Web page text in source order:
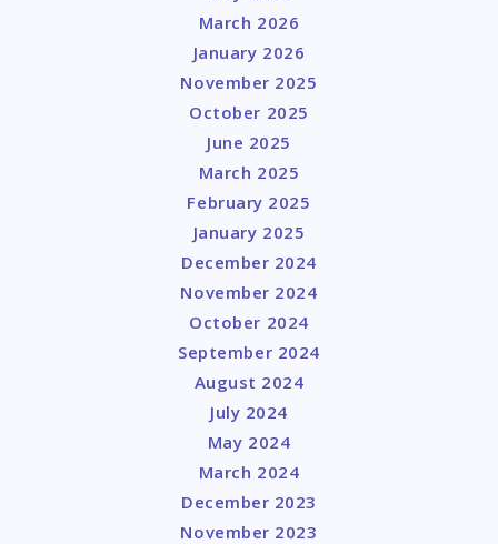
March 2026
January 2026
November 2025
October 2025
June 2025
March 2025
February 2025
January 2025
December 2024
November 2024
October 2024
September 2024
August 2024
July 2024
May 2024
March 2024
December 2023
November 2023